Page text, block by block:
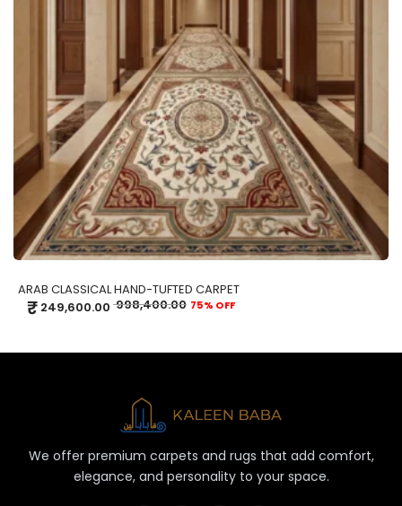
ADD TO CART
ARAB CLASSICAL HAND-TUFTED CARPET
₹ 249,600.00 998,400.00 75% OFF
We offer premium carpets and rugs that add comfort,
elegance, and personality to your space.